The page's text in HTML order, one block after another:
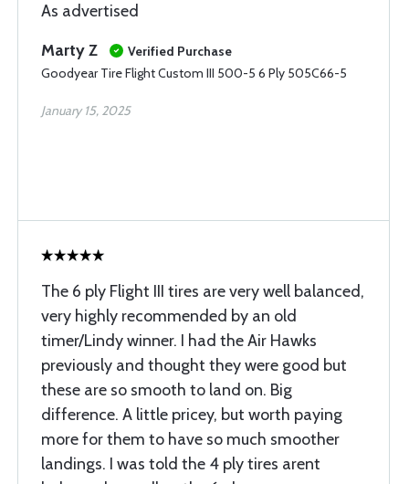
As advertised
Marty Z
Verified Purchase
Goodyear Tire Flight Custom III 500-5 6 Ply 505C66-5
January 15, 2025
The 6 ply Flight III tires are very well balanced,
very highly recommended by an old
timer/Lindy winner. I had the Air Hawks
previously and thought they were good but
these are so smooth to land on. Big
difference. A little pricey, but worth paying
more for them to have so much smoother
landings. I was told the 4 ply tires arent